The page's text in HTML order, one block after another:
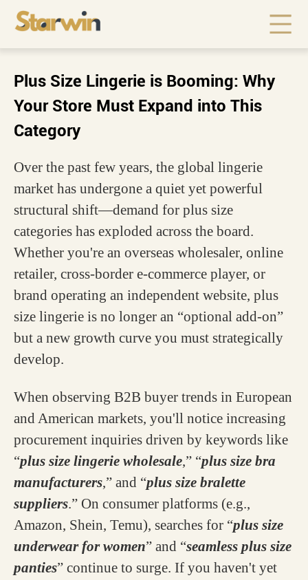
Plus Size Lingerie is Booming: Why
Your Store Must Expand into This
Category
Over the past few years, the global lingerie
market has undergone a quiet yet powerful
structural shift—demand for plus size
categories has exploded across the board.
Whether you're an overseas wholesaler, online
retailer, cross-border e-commerce player, or
brand operating an independent website, plus
size lingerie is no longer an “optional add-on”
but a new growth curve you must strategically
develop.
When observing B2B buyer trends in European
and American markets, you'll notice increasing
procurement inquiries driven by keywords like
“plus size lingerie wholesale,” “plus size bra
manufacturers,” and “plus size bralette
suppliers.” On consumer platforms (e.g.,
Amazon, Shein, Temu), searches for “plus size
underwear for women” and “seamless plus size
panties” continue to surge. If you haven't yet